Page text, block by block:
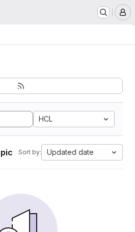
HCL
Sort by: Updated date